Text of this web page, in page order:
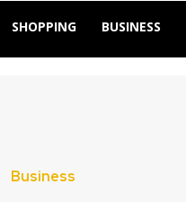
SHOPPING BUSINESS
Business